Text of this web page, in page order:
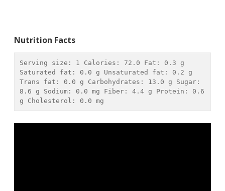
Nutrition Facts
Serving size: 1 Calories: 72.0 Fat: 0.3 g
Saturated fat: 0.0 g Unsaturated fat: 0.2 g
Trans fat: 0.0 g Carbohydrates: 13.0 g
8.6 g Sodium: 0.0 mg Fiber: 4.4 g Protein: 0.6
g Cholesterol: 0.0 mg